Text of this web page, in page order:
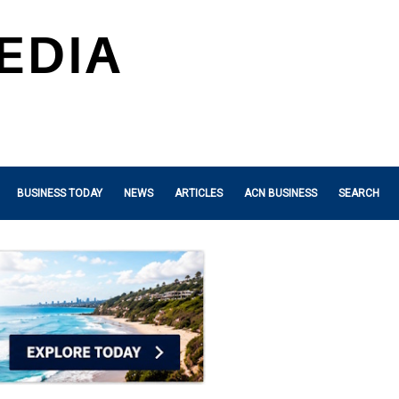
BUSINESS TODAY NEWS ARTICLES ACN BUSINESS SEARCH